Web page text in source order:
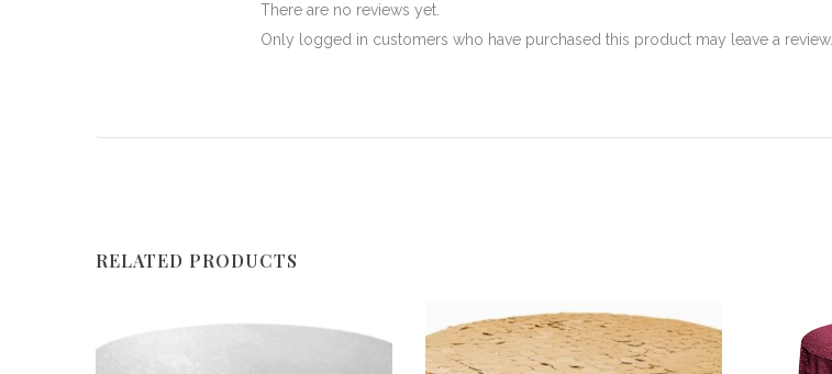
There are no reviews yet.
Only logged in customers who have purchased this product may leave a review.
RELATED PRODUCTS